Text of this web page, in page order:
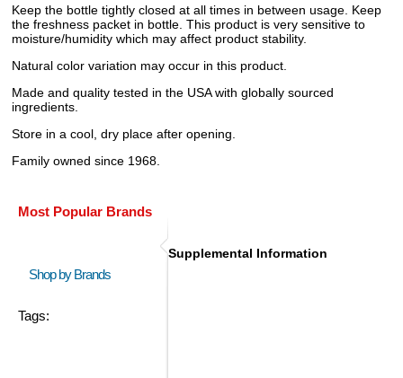
Keep the bottle tightly closed at all times in between usage. Keep
the freshness packet in bottle. This product is very sensitive to
moisture/humidity which may affect product stability.
Natural color variation may occur in this product.
Made and quality tested in the USA with globally sourced
ingredients.
Store in a cool, dry place after opening.
Family owned since 1968.
Most Popular Brands
Shop by Brands
Tags:
Supplemental Information